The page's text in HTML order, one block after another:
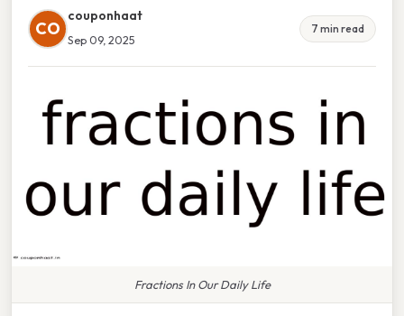
CO
couponhaat
Sep 09, 2025
7 min read
Fractions In Our Daily Life